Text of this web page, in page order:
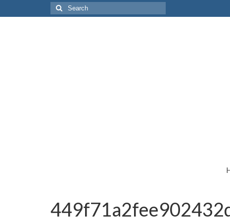
Search
for: